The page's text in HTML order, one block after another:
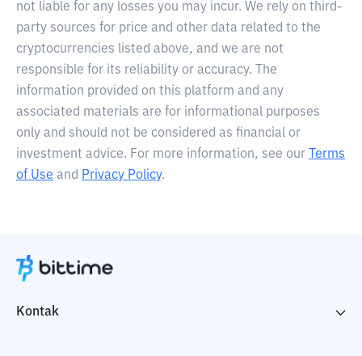
not liable for any losses you may incur. We rely on third-
party sources for price and other data related to the
cryptocurrencies listed above, and we are not
responsible for its reliability or accuracy. The
information provided on this platform and any
associated materials are for informational purposes
only and should not be considered as financial or
investment advice. For more information, see our
Terms
of Use and Privacy Policy.
Kontak